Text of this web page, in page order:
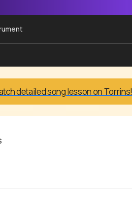
detailed song lesson on Torrins!